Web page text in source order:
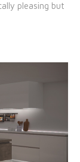
pleasing but